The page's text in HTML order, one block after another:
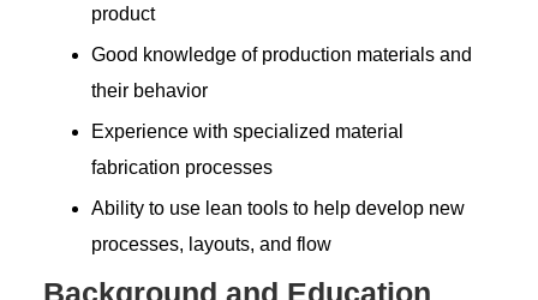
product
Good knowledge of production materials and
their behavior
Experience with specialized material
fabrication processes
Ability to use lean tools to help develop new
processes, layouts, and flow
Background and Education